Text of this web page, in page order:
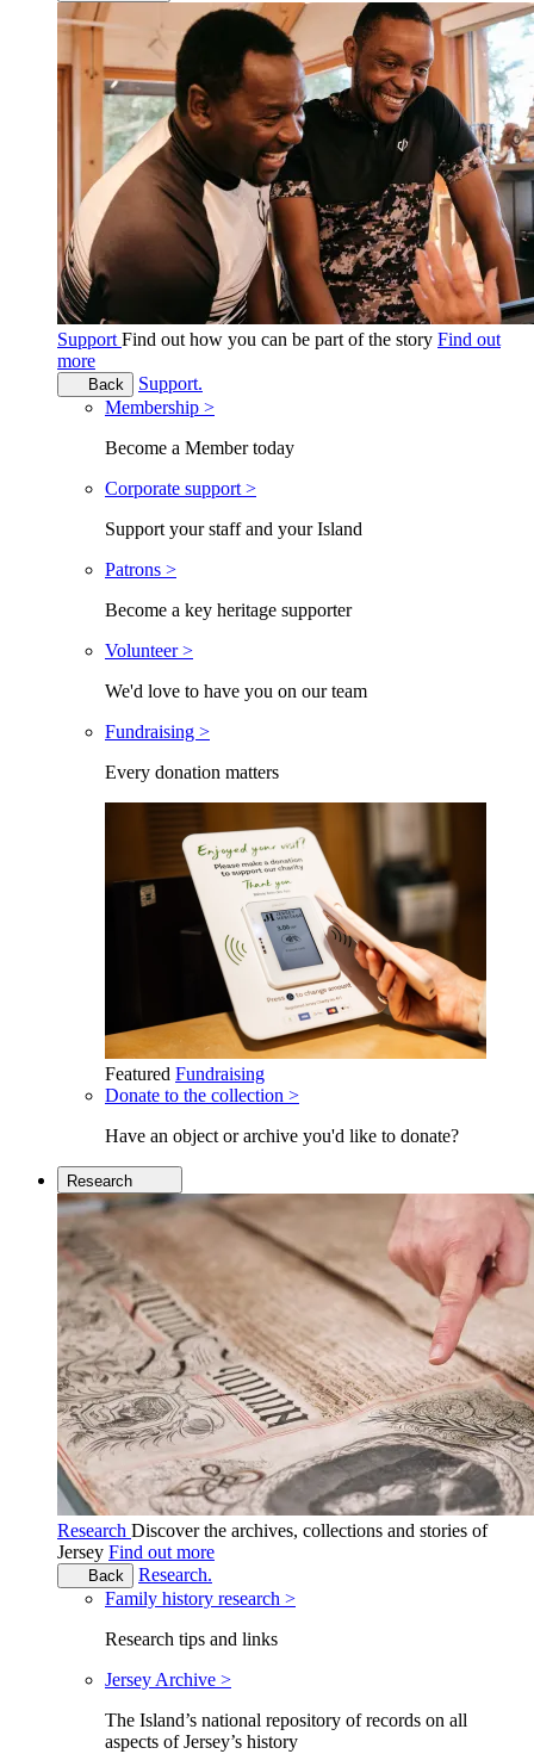
Support Find out how you can be part of the story Find out
more
Back
Support.
Membership >
Become a Member today
Corporate support >
Support your staff and your Island
Patrons >
Become a key heritage supporter
Volunteer >
We'd love to have you on our team
Fundraising >
Every donation matters
Featured Fundraising
Donate to the collection >
Have an object or archive you'd like to donate?
Research
Research Discover the archives, collections and stories of
Jersey Find out more
Back
Research.
Family history research >
Research tips and links
Jersey Archive >
The Island’s national repository of records on all
aspects of Jersey’s history